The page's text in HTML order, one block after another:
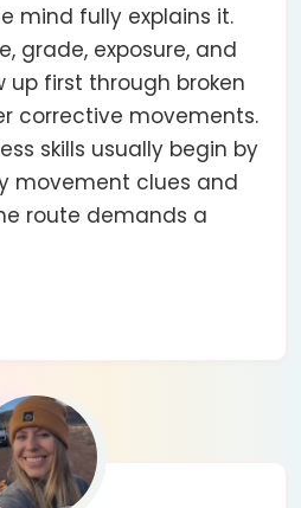
mind fully explains it.
grade, exposure, and
first through broken
corrective movements.
skills usually begin by
movement clues and
route demands a